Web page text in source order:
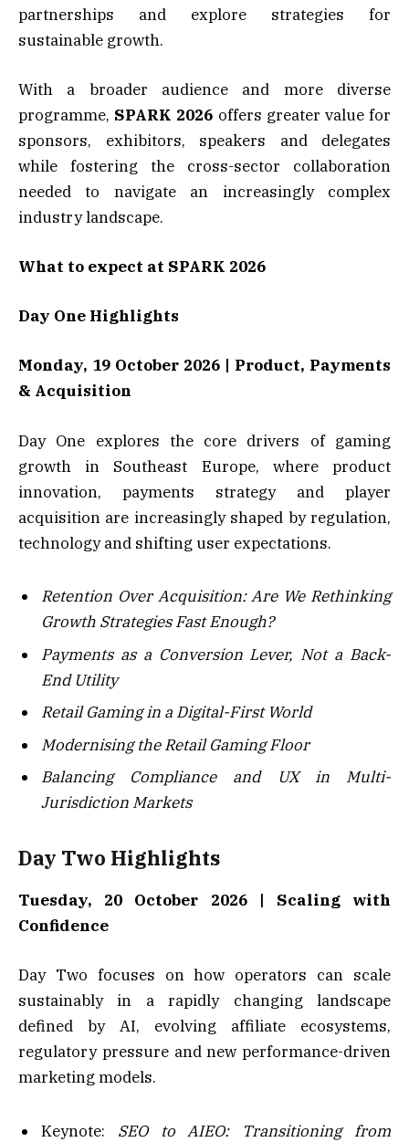
partnerships and explore strategies for
sustainable growth.
With a broader audience and more diverse
programme, SPARK 2026 offers greater value for
sponsors, exhibitors, speakers and delegates
while fostering the cross-sector collaboration
needed to navigate an increasingly complex
industry landscape.
What to expect at SPARK 2026
Day One Highlights
Monday, 19 October 2026 | Product, Payments
& Acquisition
Day One explores the core drivers of gaming
growth in Southeast Europe, where product
innovation, payments strategy and player
acquisition are increasingly shaped by regulation,
technology and shifting user expectations.
Retention Over Acquisition: Are We Rethinking
Growth Strategies Fast Enough?
Payments as a Conversion Lever, Not a Back-
End Utility
Retail Gaming in a Digital-First World
Modernising the Retail Gaming Floor
Balancing Compliance and UX in Multi-
Jurisdiction Markets
Day Two Highlights
Tuesday, 20 October 2026 | Scaling with
Confidence
Day Two focuses on how operators can scale
sustainably in a rapidly changing landscape
defined by AI, evolving affiliate ecosystems,
regulatory pressure and new performance-driven
marketing models.
Keynote: SEO to AIEO: Transitioning from